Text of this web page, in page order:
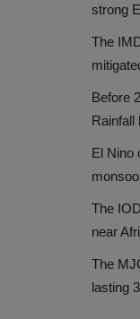
strong
The
Before
Rainfall
El Nino
The
near
The
lasting